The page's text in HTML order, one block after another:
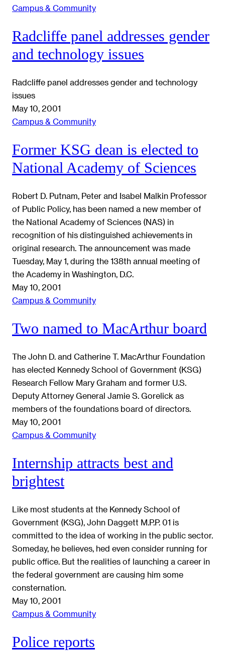
Campus & Community
Radcliffe panel addresses gender
and technology issues
Radcliffe panel addresses gender and technology
issues
May 10, 2001
Campus & Community
Former KSG dean is elected to
National Academy of Sciences
Robert D. Putnam, Peter and Isabel Malkin Professor
of Public Policy, has been named a new member of
the National Academy of Sciences (NAS) in
recognition of his distinguished achievements in
original research. The announcement was made
Tuesday, May 1, during the 138th annual meeting of
the Academy in Washington, D.C.
May 10, 2001
Campus & Community
Two named to MacArthur board
The John D. and Catherine T. MacArthur Foundation
has elected Kennedy School of Government (KSG)
Research Fellow Mary Graham and former U.S.
Deputy Attorney General Jamie S. Gorelick as
members of the foundations board of directors.
May 10, 2001
Campus & Community
Internship attracts best and
brightest
Like most students at the Kennedy School of
Government (KSG), John Daggett M.P.P. 01 is
committed to the idea of working in the public sector.
Someday, he believes, hed even consider running for
public office. But the realities of launching a career in
the federal government are causing him some
consternation.
May 10, 2001
Campus & Community
Police reports